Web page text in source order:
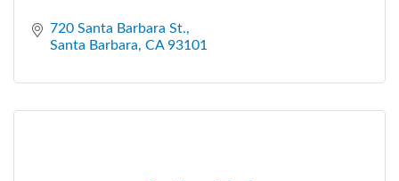
720 Santa Barbara St.
Santa Barbara CA 93101